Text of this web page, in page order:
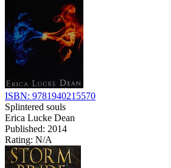
ISBN: 9781940215570
Splintered souls
Erica Lucke Dean
Published: 2014
Rating: N/A